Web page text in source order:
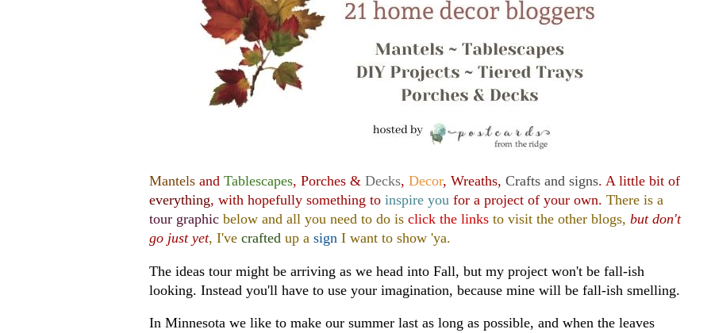
Mantels and Tablescapes, Porches & Decks, Decor, Wreaths, Crafts and signs. A little bit of
everything, with hopefully something to inspire you for a project of your own. There is a
tour graphic below and all you need to do is click the links to visit the other blogs, but don't
go just yet, I've crafted up a sign I want to show 'ya.
The ideas tour might be arriving as we head into Fall, but my project won't be fall-ish
looking. Instead you'll have to use your imagination, because mine will be fall-ish smelling.
In Minnesota we like to make our summer last as long as possible, and when the leaves